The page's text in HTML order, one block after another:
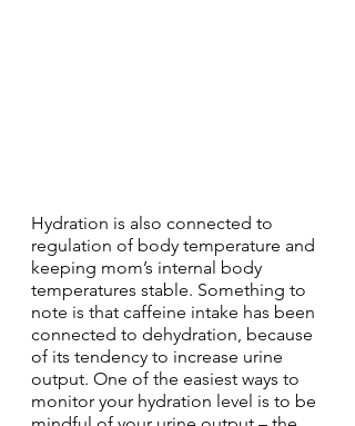
Hydration is also connected to
regulation of body temperature and
keeping mom’s internal body
temperatures stable. Something to
note is that caffeine intake has been
connected to dehydration, because
of its tendency to increase urine
output. One of the easiest ways to
monitor your hydration level is to be